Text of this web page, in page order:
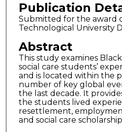
Publication
Submitted for the award
Technological University
Abstract
This study examines
social care students’
and is located within the
number of key global
the last decade. It
the students lived
resettlement,
and social care